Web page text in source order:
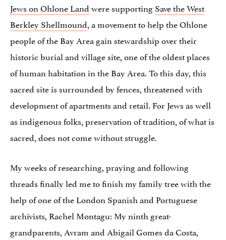
Jews on Ohlone Land were supportingSave the West
Berkley Shellmound, a movement to help the Ohlone
people of the Bay Area gain stewardship over their
historic burial and village site, one of the oldest places
of human habitation in the Bay Area. To this day, this
sacred site is surrounded by fences, threatened with
development of apartments and retail. For Jews as well
as indigenous folks, preservation of tradition, of what is
sacred, does not come without struggle.
My weeks of researching, praying and following
threads finally led me to finish my family tree with the
help of one of the London Spanish and Portuguese
archivists, Rachel Montagu: My ninth great-
grandparents, Avram and Abigail Gomes da Costa,